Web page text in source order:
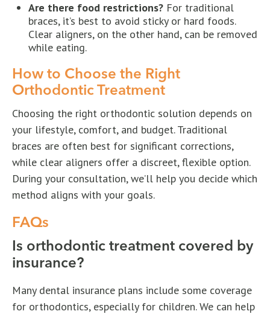
Are there food restrictions? For traditional
braces, it’s best to avoid sticky or hard foods.
Clear aligners, on the other hand, can be removed
while eating.
How to Choose the Right
Orthodontic Treatment
Choosing the right orthodontic solution depends on
your lifestyle, comfort, and budget. Traditional
braces are often best for significant corrections,
while clear aligners offer a discreet, flexible option.
During your consultation, we’ll help you decide which
method aligns with your goals.
FAQs
Is orthodontic treatment covered by
insurance?
Many dental insurance plans include some coverage
for orthodontics, especially for children. We can help